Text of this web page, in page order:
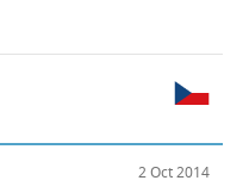
2 Oct 2014